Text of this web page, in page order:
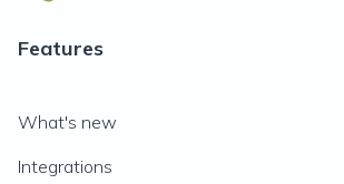
Features
What's new
Integrations